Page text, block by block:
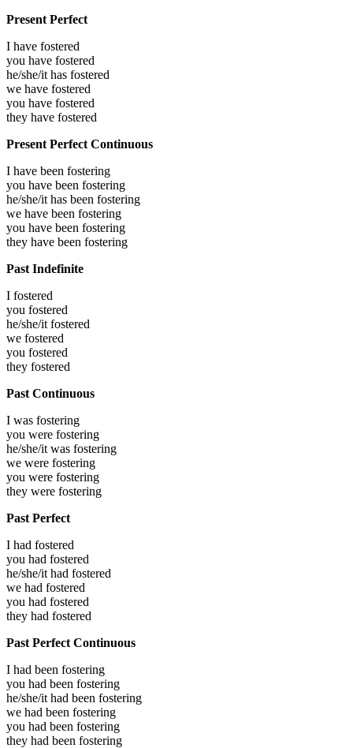
Present Perfect
I have fostered
you have fostered
he/she/it has fostered
we have fostered
you have fostered
they have fostered
Present Perfect Continuous
I have been fostering
you have been fostering
he/she/it has been fostering
we have been fostering
you have been fostering
they have been fostering
Past Indefinite
I fostered
you fostered
he/she/it fostered
we fostered
you fostered
they fostered
Past Continuous
I was fostering
you were fostering
he/she/it was fostering
we were fostering
you were fostering
they were fostering
Past Perfect
I had fostered
you had fostered
he/she/it had fostered
we had fostered
you had fostered
they had fostered
Past Perfect Continuous
I had been fostering
you had been fostering
he/she/it had been fostering
we had been fostering
you had been fostering
they had been fostering